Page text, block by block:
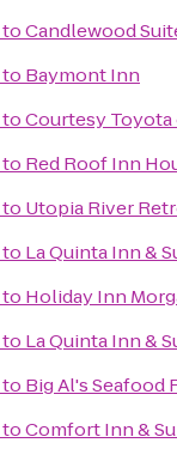
toCandlewood
to Baymont Inn
toCourtesy
to Red Roof Inn
to Utopia River
to La Quinta Inn &
to Holiday Inn
to La Quinta Inn &
to Big Al's Seafood
toComfort Inn &